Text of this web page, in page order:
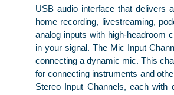
USB audio interface that delivers
home recording, livestreaming,
analog inputs with high-headroom
in your signal. The Mic Input
connecting a dynamic mic. This
for connecting instruments and
Stereo Input Channels, each